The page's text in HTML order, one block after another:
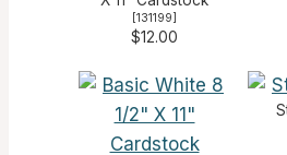
[131199]
$12.00